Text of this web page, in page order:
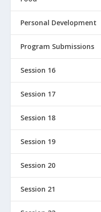
Personal Development
Program Submissions
Session 16
Session 17
Session 18
Session 19
Session 20
Session 21